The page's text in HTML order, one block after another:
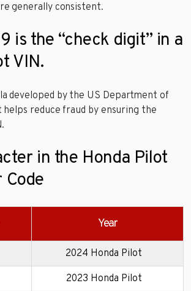
generally consistent.
is the “check digit” in a
VIN.
developed by the US Department of
reduce fraud by ensuring the
in the Honda Pilot
Code
Year
2024 Honda Pilot
2023 Honda Pilot